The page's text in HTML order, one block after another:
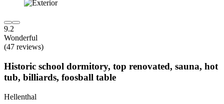
9.2
Wonderful
(47 reviews)
Historic school dormitory, top renovated, sauna, hot
tub, billiards, foosball table
Hellenthal